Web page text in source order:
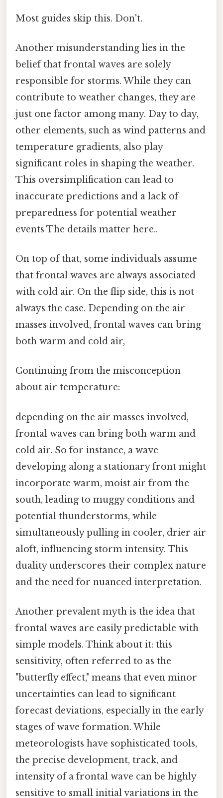
Most guides skip this. Don't.
Another misunderstanding lies in the
belief that frontal waves are solely
responsible for storms. While they can
contribute to weather changes, they are
just one factor among many. Day to day,
other elements, such as wind patterns and
temperature gradients, also play
significant roles in shaping the weather.
This oversimplification can lead to
inaccurate predictions and a lack of
preparedness for potential weather
events The details matter here..
On top of that, some individuals assume
that frontal waves are always associated
with cold air. On the flip side, this is not
always the case. Depending on the air
masses involved, frontal waves can bring
both warm and cold air,
Continuing from the misconception
about air temperature:
depending on the air masses involved,
frontal waves can bring both warm and
cold air. So for instance, a wave
developing along a stationary front might
incorporate warm, moist air from the
south, leading to muggy conditions and
potential thunderstorms, while
simultaneously pulling in cooler, drier air
aloft, influencing storm intensity. This
duality underscores their complex nature
and the need for nuanced interpretation.
Another prevalent myth is the idea that
frontal waves are easily predictable with
simple models. Think about it: this
sensitivity, often referred to as the
"butterfly effect," means that even minor
uncertainties can lead to significant
forecast deviations, especially in the early
stages of wave formation. While
meteorologists have sophisticated tools,
the precise development, track, and
intensity of a frontal wave can be highly
sensitive to small initial variations in the